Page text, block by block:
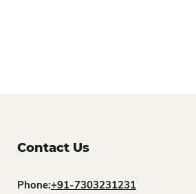
Contact Us
Phone:+91-7303231231